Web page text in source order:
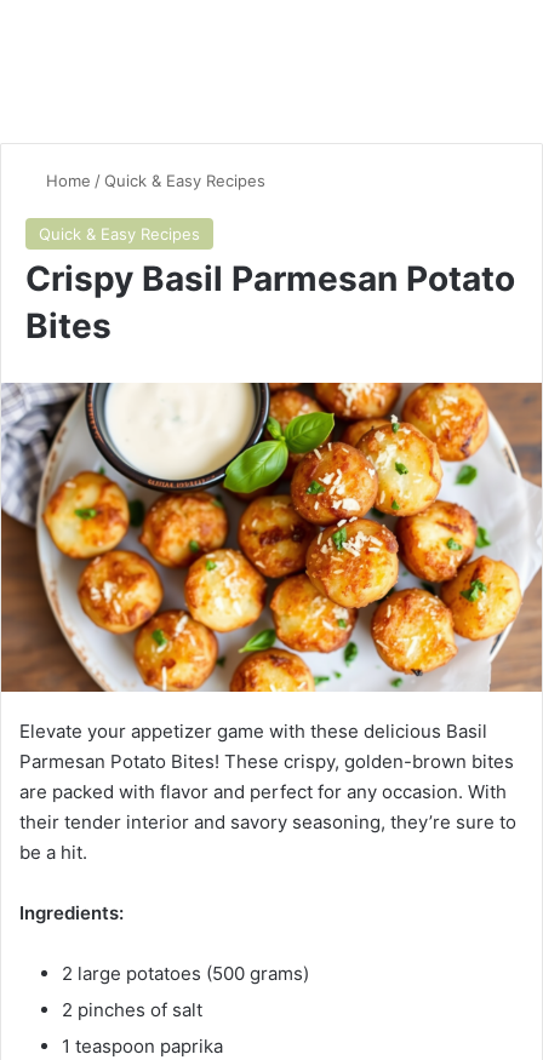
Home /Quick & Easy Recipes
Quick & Easy Recipes
Crispy Basil Parmesan Potato
Bites
Elevate your appetizer game with these delicious Basil
Parmesan Potato Bites! These crispy, golden-brown bites
are packed with flavor and perfect for any occasion. With
their tender interior and savory seasoning, they’re sure to
be a hit.
Ingredients:
2 large potatoes (500 grams)
2 pinches of salt
1 teaspoon paprika